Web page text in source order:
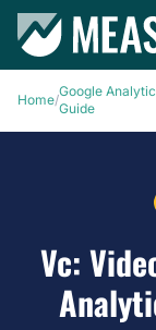
Home/
Google
Guide
Vc: